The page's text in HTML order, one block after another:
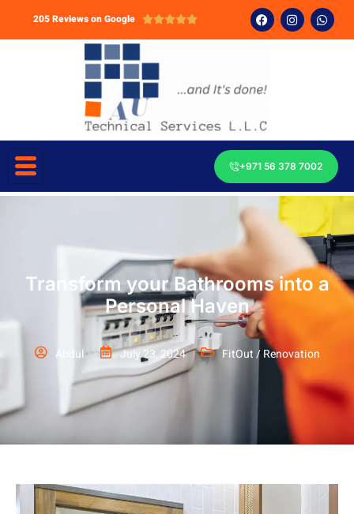
205 Reviews on Google 
+971 56 378 7002
Transform your Bathrooms into a
Personal Haven
Abdul July 23, 2024 FitOut / Renovation